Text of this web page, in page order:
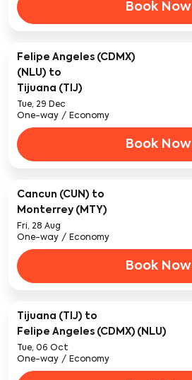
Book Now
Felipe Angeles (CDMX)
(NLU) to
Tijuana (TIJ)
Tue, 29 Dec
One-way / Economy
Book Now
Cancun (CUN) to
Monterrey (MTY)
Fri, 28 Aug
One-way / Economy
Book Now
Tijuana (TIJ) to
Felipe Angeles (CDMX) (NLU)
Tue, 06 Oct
One-way / Economy